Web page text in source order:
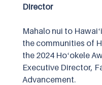
Director
Mahalo nui to
the communities of
the 2024 Hoʻokele
Executive Director,
Advancement.